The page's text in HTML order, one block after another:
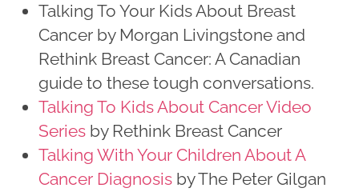
Talking To Your Kids About Breast
Cancer by Morgan Livingstone and
Rethink Breast Cancer: A Canadian
guide to these tough conversations.
Talking To Kids About Cancer Video
Series by Rethink Breast Cancer
Talking With Your Children About A
Cancer Diagnosis by The Peter Gilgan